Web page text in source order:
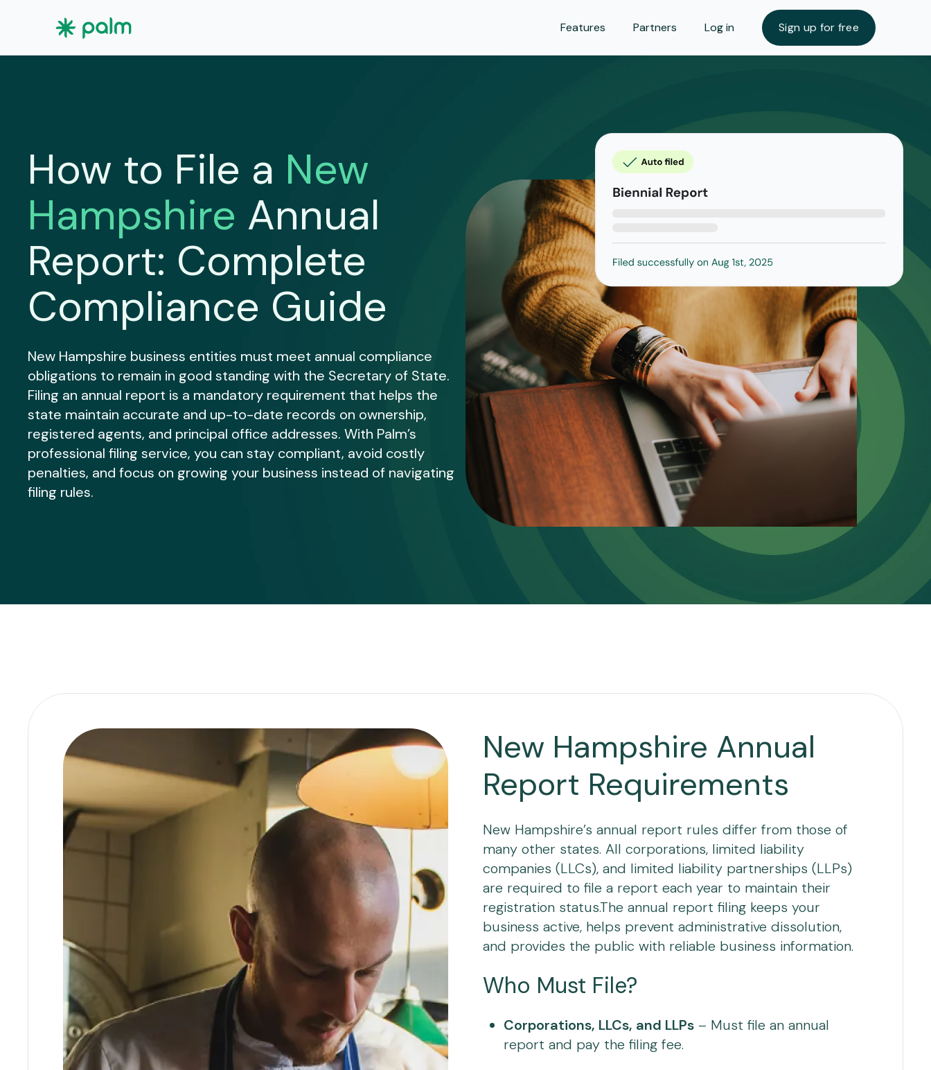
Features Partners Log in Sign up for free
How to File a New
Hampshire Annual
Report: Complete
Compliance Guide
New Hampshire business entities must meet annual compliance
obligations to remain in good standing with the Secretary of State.
Filing an annual report is a mandatory requirement that helps the
state maintain accurate and up-to-date records on ownership,
registered agents, and principal office addresses. With Palm’s
professional filing service, you can stay compliant, avoid costly
penalties, and focus on growing your business instead of navigating
filing rules.
New Hampshire Annual
Report Requirements
New Hampshire’s annual report rules differ from those of
many other states. All corporations, limited liability
companies (LLCs), and limited liability partnerships (LLPs)
are required to file a report each year to maintain their
registration status.The annual report filing keeps your
business active, helps prevent administrative dissolution,
and provides the public with reliable business information.
Who Must File?
Corporations, LLCs, and LLPs – Must file an annual
report and pay the filing fee.